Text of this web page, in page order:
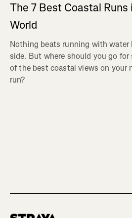
The 7 Best Coastal Runs
World
Nothing beats running with water
side. But where should you go for
of the best coastal views on your
run?